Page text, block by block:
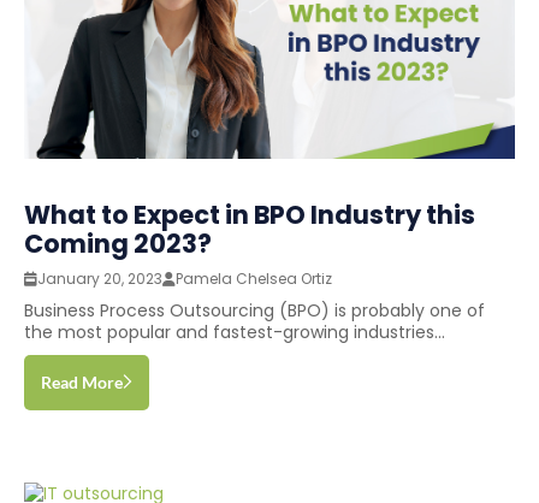
What to Expect in BPO Industry this
Coming 2023?
January 20, 2023 Pamela Chelsea Ortiz
Business Process Outsourcing (BPO) is probably one of
the most popular and fastest-growing industries...
Read More